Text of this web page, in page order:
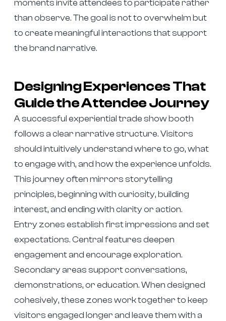
moments invite attendees to participate rather
than observe. The goal is not to overwhelm but
to create meaningful interactions that support
the brand narrative.
Designing Experiences That
Guide the Attendee Journey
A successful experiential trade show booth
follows a clear narrative structure. Visitors
should intuitively understand where to go, what
to engage with, and how the experience unfolds.
This journey often mirrors storytelling
principles, beginning with curiosity, building
interest, and ending with clarity or action.
Entry zones establish first impressions and set
expectations. Central features deepen
engagement and encourage exploration.
Secondary areas support conversations,
demonstrations, or education. When designed
cohesively, these zones work together to keep
visitors engaged longer and leave them with a